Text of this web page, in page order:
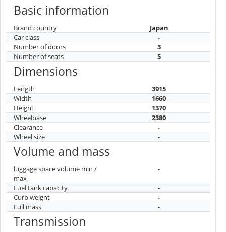
Basic information
Brand country
Japan
Car class
-
Number of doors
3
Number of seats
5
Dimensions
Length
3915
Width
1660
Height
1370
Wheelbase
2380
Clearance
-
Wheel size
-
Volume and mass
luggage space volume min /
max
-
Fuel tank capacity
-
Curb weight
-
Full mass
-
Transmission